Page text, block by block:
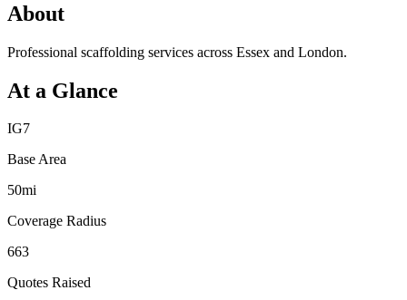
About
Professional scaffolding services across Essex and London.
At a Glance
IG7
Base Area
50mi
Coverage Radius
663
Quotes Raised